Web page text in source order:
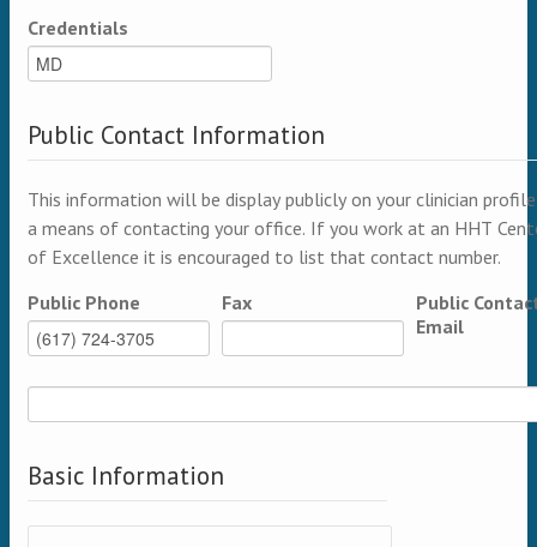
Credentials
Public Contact Information
This information will be display publicly on your clinician
a means of contacting your office. If you work at an HHT
of Excellence it is encouraged to list that contact number.
Public Phone
Fax
Public
Email
Basic Information